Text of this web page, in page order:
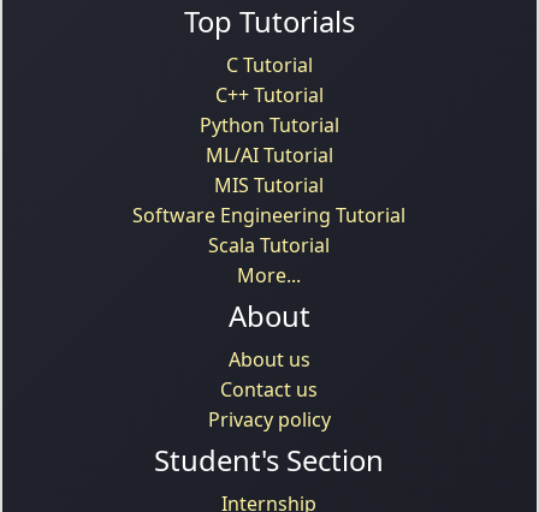
Top Tutorials
C Tutorial
C++ Tutorial
Python Tutorial
ML/AI Tutorial
MIS Tutorial
Software Engineering Tutorial
Scala Tutorial
More...
About
About us
Contact us
Privacy policy
Student's Section
Internship